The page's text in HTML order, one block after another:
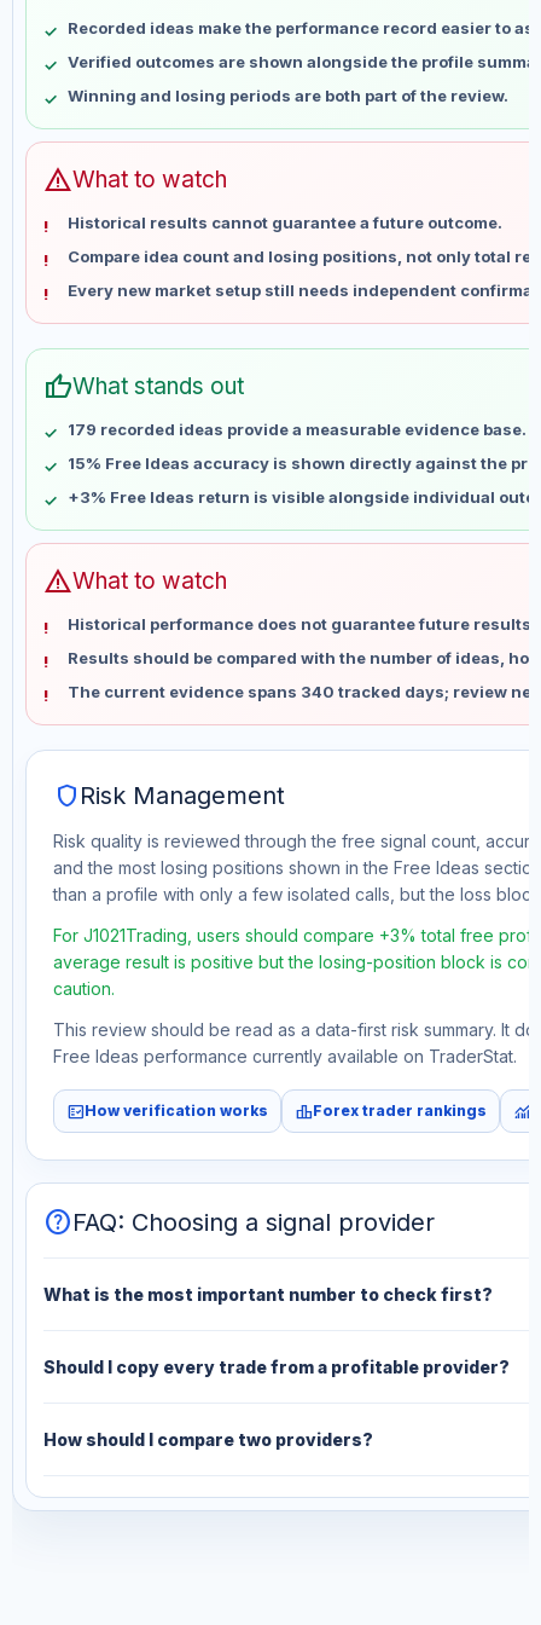
May 20
No data
May 27
No data
Jun 3
No data
Jun 10
Jun 24
No data
Jul 1
No data
Jul 8
No data
Jul 15
No data
Jul 29
Aug 5
No data
Recorded ideas make the performance record easier to
Verified outcomes are shown alongside the profile
Winning and losing periods are both part of the review.
warningWhat to watch
Historical results cannot guarantee a future outcome.
Compare idea count and losing positions, not only total
Every new market setup still needs independent
thumb_upWhat stands out
179 recorded ideas provide a measurable evidence base.
15% Free Ideas accuracy is shown directly against the
+3% Free Ideas return is visible alongside individual
warningWhat to watch
Historical performance does not guarantee future results
Results should be compared with the number of ideas,
The current evidence spans 340 tracked days; review
shield Risk Management
Risk quality is reviewed through the free signal count,
and the most losing positions shown in the Free Ideas
than a profile with only a few isolated calls, but the loss
For J1021Trading, users should compare +3% total free
average result is positive but the losing-position block is
caution.
This review should be read as a data-first risk summary. It
Free Ideas performance currently available on TraderStat.
fact_checkHow verification works leaderboardForex trader rankings monitoring
helpFAQ: Choosing a signal provider
What is the most important number to check first?
Should I copy every trade from a profitable provider?
How should I compare two providers?